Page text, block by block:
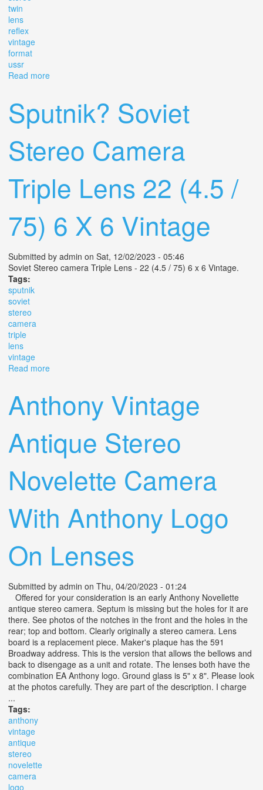
twin
lens
reflex
vintage
format
ussr
Read more
Sputnik? Soviet
Stereo Camera
Triple Lens 22 (4.5 /
75) 6 X 6 Vintage
Submitted by admin on Sat, 12/02/2023 - 05:46
Soviet Stereo camera Triple Lens - 22 (4.5 / 75) 6 x 6 Vintage.
Tags:
sputnik
soviet
stereo
camera
triple
lens
vintage
Read more
Anthony Vintage
Antique Stereo
Novelette Camera
With Anthony Logo
On Lenses
Submitted by admin on Thu, 04/20/2023 - 01:24
Offered for your consideration is an early Anthony Novellette
antique stereo camera. Septum is missing but the holes for it are
there. See photos of the notches in the front and the holes in the
rear; top and bottom. Clearly originally a stereo camera. Lens
board is a replacement piece. Maker's plaque has the 591
Broadway address. This is the version that allows the bellows and
back to disengage as a unit and rotate. The lenses both have the
combination EA Anthony logo. Ground glass is 5" x 8". Please look
at the photos carefully. They are part of the description. I charge
...
Tags:
anthony
vintage
antique
stereo
novelette
camera
logo